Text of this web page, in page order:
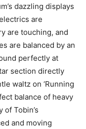
dazzling displays
are
are touching, and
are balanced by an
perfectly at
section directly
waltz on ‘Running
balance of heavy
Tobin’s
and moving